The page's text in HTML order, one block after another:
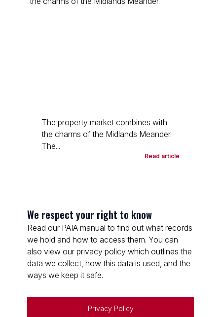
The property market combines with
the charms of the Midlands Meander.
The...
Read article
We respect your right to know
Read our PAIA manual to find out what records
we hold and how to access them. You can
also view our privacy policy which outlines the
data we collect, how this data is used, and the
ways we keep it safe.
Privacy Policy